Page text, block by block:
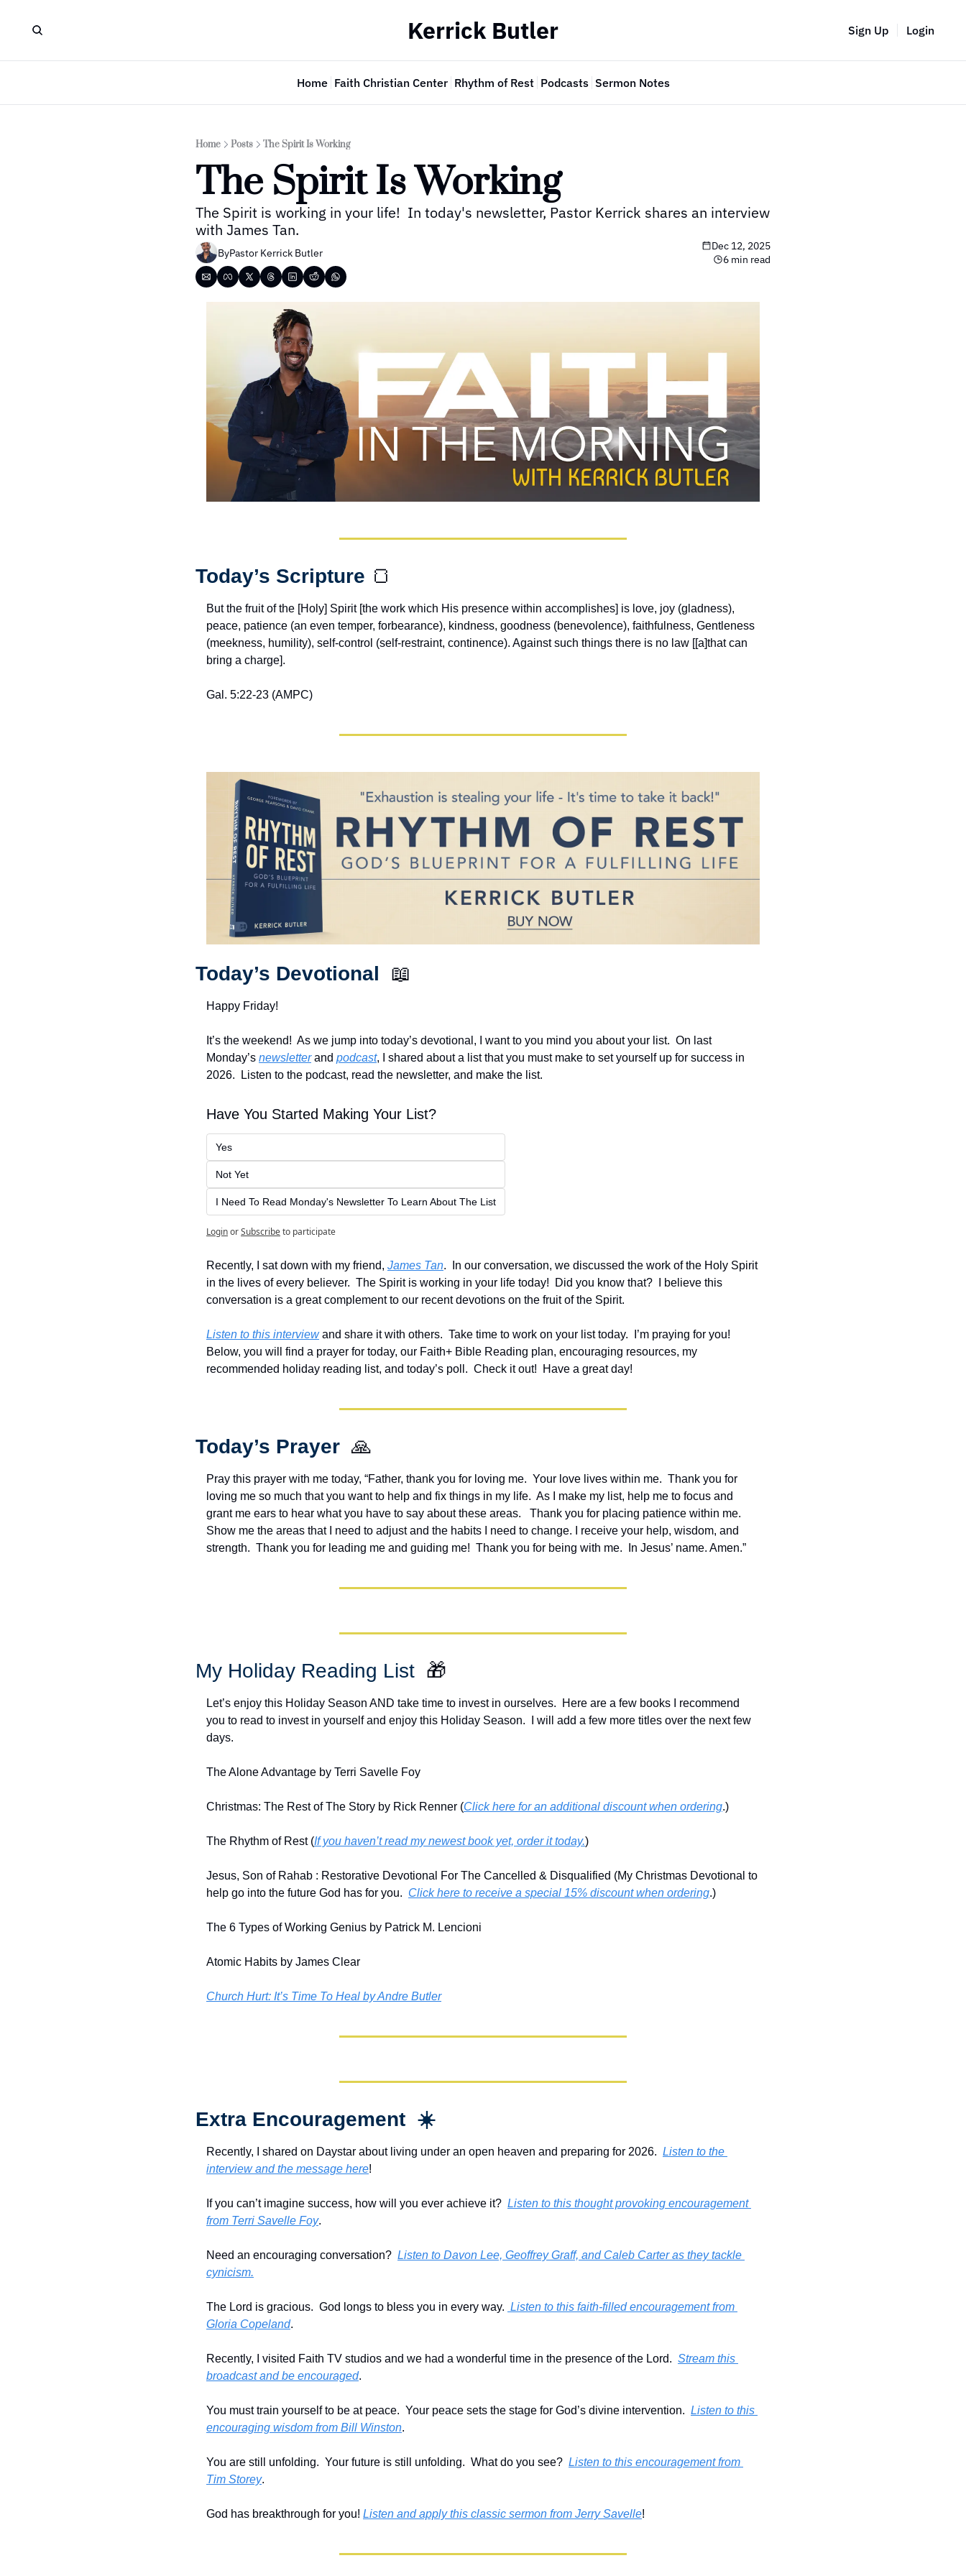
Kerrick Butler Sign Up Login
Home Faith Christian Center Rhythm of Rest Podcasts Sermon Notes
Home Posts The Spirit Is Working
The Spirit Is Working
The Spirit is working in your life!  In today's newsletter, Pastor Kerrick shares an interview
with James Tan.
ByPastor Kerrick Butler
Dec 12, 2025
6 min read
Today’s Scripture 🍞
But the fruit of the [Holy] Spirit [the work which His presence within accomplishes] is love, joy (gladness),
peace, patience (an even temper, forbearance), kindness, goodness (benevolence), faithfulness, Gentleness
(meekness, humility), self-control (self-restraint, continence). Against such things there is no law [[a]that can
bring a charge].
Gal. 5:22-23 (AMPC)
Today’s Devotional 📖
Happy Friday!
It’s the weekend!  As we jump into today’s devotional, I want to you mind you about your list.  On last
Monday’s newsletter and podcast, I shared about a list that you must make to set yourself up for success in
2026.  Listen to the podcast, read the newsletter, and make the list.
Have You Started Making Your List?
Yes
Not Yet
I Need To Read Monday's Newsletter To Learn About The List
LoginorSubscribeto participate
Recently, I sat down with my friend, James Tan.  In our conversation, we discussed the work of the Holy Spirit
in the lives of every believer.  The Spirit is working in your life today!  Did you know that?  I believe this
conversation is a great complement to our recent devotions on the fruit of the Spirit.
Listen to this interview and share it with others.  Take time to work on your list today.
I’m praying for you!
Below, you will find a prayer for today, our Faith+ Bible Reading plan, encouraging resources, my
recommended holiday reading list, and today’s poll.  Check it out!  Have a great day!
Today’s Prayer 🙏
Pray this prayer with me today, “Father, thank you for loving me.  Your love lives within me.  Thank you for
loving me so much that you want to help and fix things in my life.  As I make my list, help me to focus and
grant me ears to hear what you have to say about these areas.   Thank you for placing patience within me.
Show me the areas that I need to adjust and the habits I need to change. I receive your help, wisdom, and
strength.  Thank you for leading me and guiding me!  Thank you for being with me.  In Jesus’ name. Amen.”
My Holiday Reading List 🎁
Let’s enjoy this Holiday Season AND take time to invest in ourselves.  Here are a few books I recommend
you to read to invest in yourself and enjoy this Holiday Season.  I will add a few more titles over the next few
days.
The Alone Advantage by Terri Savelle Foy
Christmas: The Rest of The Story by Rick Renner (Click here for an additional discount when ordering.)
The Rhythm of Rest (If you haven’t read my newest book yet, order it today.)
Jesus, Son of Rahab : Restorative Devotional For The Cancelled & Disqualified (My Christmas Devotional to
help go into the future God has for you. Click here to receive a special 15% discount when ordering.)
The 6 Types of Working Genius by Patrick M. Lencioni
Atomic Habits by James Clear
Church Hurt: It’s Time To Heal by Andre Butler
Extra Encouragement  ☀️
Recently, I shared on Daystar about living under an open heaven and preparing for 2026. Listen to the
interview and the message here!
If you can’t imagine success, how will you ever achieve it? Listen to this thought provoking encouragement
from Terri Savelle Foy.
Need an encouraging conversation? Listen to Davon Lee, Geoffrey Graff, and Caleb Carter as they tackle
cynicism.
The Lord is gracious.  God longs to bless you in every way. Listen to this faith-filled encouragement from
Gloria Copeland.
Recently, I visited Faith TV studios and we had a wonderful time in the presence of the Lord. Stream this
broadcast and be encouraged.
You must train yourself to be at peace.  Your peace sets the stage for God’s divine intervention. Listen to this
encouraging wisdom from Bill Winston.
You are still unfolding.  Your future is still unfolding.  What do you see? Listen to this encouragement from
Tim Storey.
God has breakthrough for you! Listen and apply this classic sermon from Jerry Savelle!